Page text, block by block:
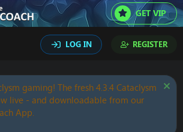
GET VIP
LOG IN REGISTER
gaming! The fresh 4.3.4 Cataclysm
live - and downloadable from our
App.